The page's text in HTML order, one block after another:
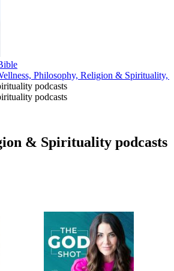
Philosophy, Religion & Spirituality,
podcasts
podcasts
& Spirituality podcasts